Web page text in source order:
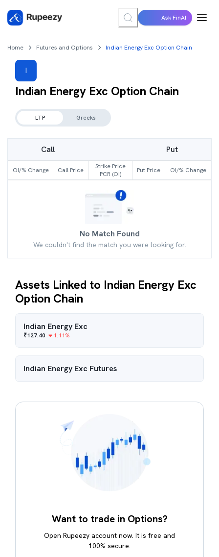
Ask FinAI
Home Futures and Options Indian Energy Exc Option Chain
I
Indian Energy Exc Option Chain
LTP Greeks
Call Put
OI/% Change Call Price
Strike Price
PCR (OI)
Put Price OI/% Change
No Match Found
We couldn't find the match you were looking for.
Assets Linked to Indian Energy Exc
Option Chain
Indian Energy Exc
₹127.40 1.11%
Indian Energy Exc Futures
Want to trade in Options?
Open Rupeezy account now. It is free and
100% secure.